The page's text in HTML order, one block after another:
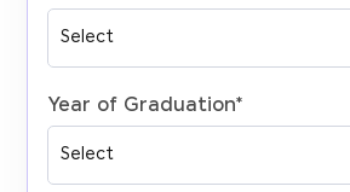
Year of Graduation*